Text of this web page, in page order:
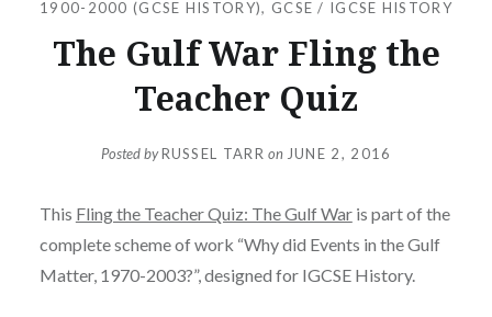
1900-2000 (GCSE HISTORY), GCSE / IGCSE HISTORY
The Gulf War Fling the
Teacher Quiz
Posted byRUSSEL TARR on JUNE 2, 2016
This Fling the Teacher Quiz: The Gulf Waris part of the
complete scheme of work “Why did Events in the Gulf
Matter, 1970-2003?”, designed for IGCSE History.